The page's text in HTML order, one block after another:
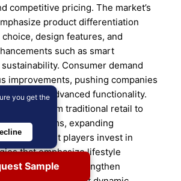
competitive pricing. The market’s
product differentiation
design features, and
such as smart
Consumer demand
improvements, pushing companies
with advanced functionality.
vary from traditional retail to
platforms, expanding
reach. Market players invest in
that emphasize lifestyle
benefits to strengthen
Sample
you get the